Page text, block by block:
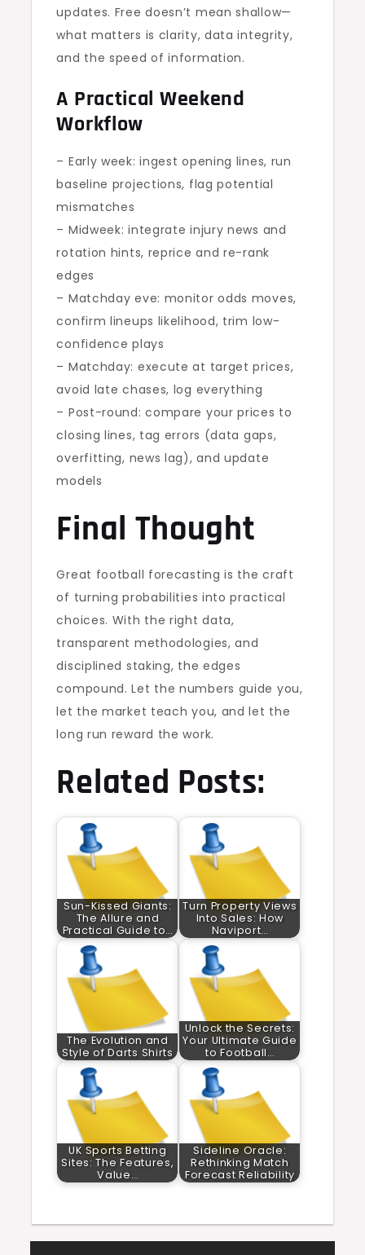
updates. Free doesn’t mean shallow—
what matters is clarity, data integrity,
and the speed of information.
A Practical Weekend
Workflow
– Early week: ingest opening lines, run
baseline projections, flag potential
mismatches
– Midweek: integrate injury news and
rotation hints, reprice and re-rank
edges
– Matchday eve: monitor odds moves,
confirm lineups likelihood, trim low-
confidence plays
– Matchday: execute at target prices,
avoid late chases, log everything
– Post-round: compare your prices to
closing lines, tag errors (data gaps,
overfitting, news lag), and update
models
Final Thought
Great football forecasting is the craft
of turning probabilities into practical
choices. With the right data,
transparent methodologies, and
disciplined staking, the edges
compound. Let the numbers guide you,
let the market teach you, and let the
long run reward the work.
Related Posts:
Sun-Kissed Giants:
The Allure and
Practical Guide to…
Turn Property Views
Into Sales: How
Naviport…
The Evolution and
Style of Darts Shirts
Unlock the Secrets:
Your Ultimate Guide
to Football…
UK Sports Betting
Sites: The Features,
Value…
Sideline Oracle:
Rethinking Match
Forecast Reliability